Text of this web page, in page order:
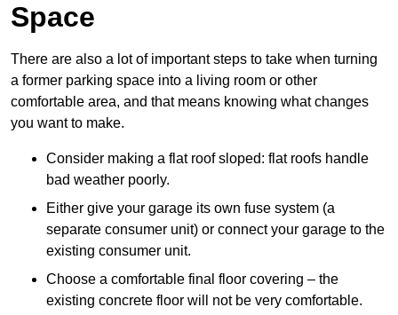
Space
There are also a lot of important steps to take when turning
a former parking space into a living room or other
comfortable area, and that means knowing what changes
you want to make.
Consider making a flat roof sloped: flat roofs handle
bad weather poorly.
Either give your garage its own fuse system (a
separate consumer unit) or connect your garage to the
existing consumer unit.
Choose a comfortable final floor covering – the
existing concrete floor will not be very comfortable.